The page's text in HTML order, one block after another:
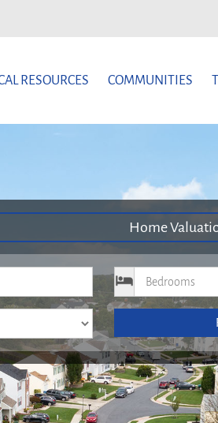
RESOURCES COMMUNITIES
Home
Bedrooms